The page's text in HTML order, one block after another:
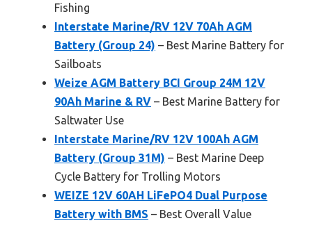
Fishing
Interstate Marine/RV 12V 70Ah AGM
Battery (Group 24) – Best Marine Battery for
Sailboats
Weize AGM Battery BCI Group 24M 12V
90Ah Marine & RV – Best Marine Battery for
Saltwater Use
Interstate Marine/RV 12V 100Ah AGM
Battery (Group 31M) – Best Marine Deep
Cycle Battery for Trolling Motors
WEIZE 12V 60AH LiFePO4 Dual Purpose
Battery with BMS – Best Overall Value